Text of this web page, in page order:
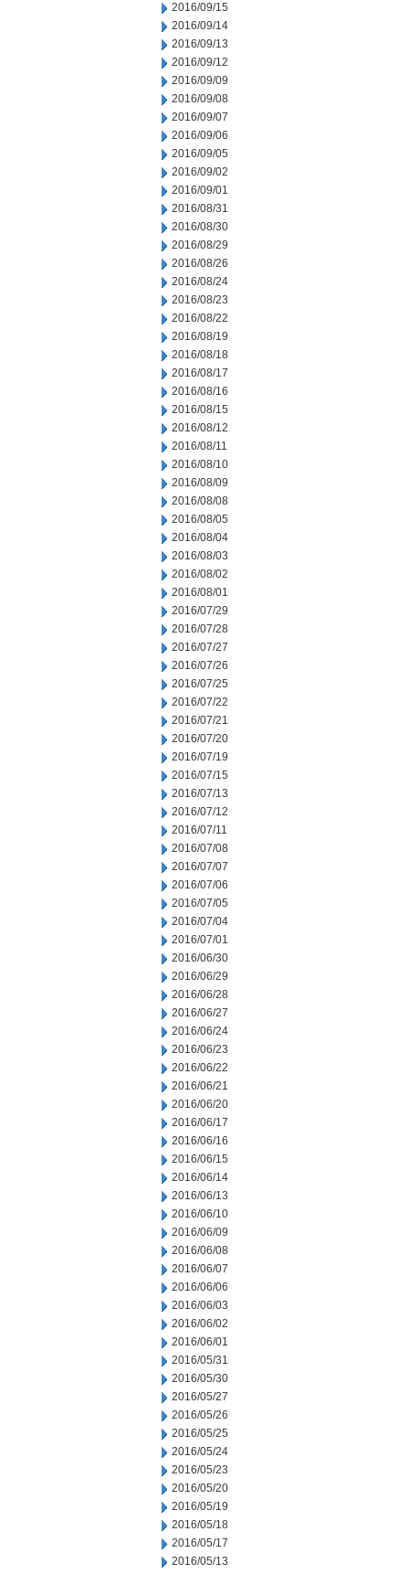
2016/09/15
2016/09/14
2016/09/13
2016/09/12
2016/09/09
2016/09/08
2016/09/07
2016/09/06
2016/09/05
2016/09/02
2016/09/01
2016/08/31
2016/08/30
2016/08/29
2016/08/26
2016/08/24
2016/08/23
2016/08/22
2016/08/19
2016/08/18
2016/08/17
2016/08/16
2016/08/15
2016/08/12
2016/08/11
2016/08/10
2016/08/09
2016/08/08
2016/08/05
2016/08/04
2016/08/03
2016/08/02
2016/08/01
2016/07/29
2016/07/28
2016/07/27
2016/07/26
2016/07/25
2016/07/22
2016/07/21
2016/07/20
2016/07/19
2016/07/15
2016/07/13
2016/07/12
2016/07/11
2016/07/08
2016/07/07
2016/07/06
2016/07/05
2016/07/04
2016/07/01
2016/06/30
2016/06/29
2016/06/28
2016/06/27
2016/06/24
2016/06/23
2016/06/22
2016/06/21
2016/06/20
2016/06/17
2016/06/16
2016/06/15
2016/06/14
2016/06/13
2016/06/10
2016/06/09
2016/06/08
2016/06/07
2016/06/06
2016/06/03
2016/06/02
2016/06/01
2016/05/31
2016/05/30
2016/05/27
2016/05/26
2016/05/25
2016/05/24
2016/05/23
2016/05/20
2016/05/19
2016/05/18
2016/05/17
2016/05/13